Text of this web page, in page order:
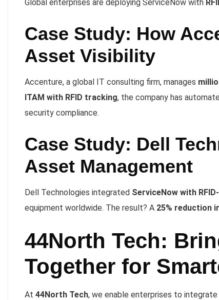
Global enterprises are deploying ServiceNow with
Case Study: How
Asset Visibility
Accenture, a global IT consulting firm, manages
ITAM with RFID tracking, the company has
security compliance.
Case Study: Dell
Asset Management
Dell Technologies integrated ServiceNow with
equipment worldwide. The result? A 25% reduction
44North Tech:
Together for
At 44North Tech, we enable enterprises to integrate